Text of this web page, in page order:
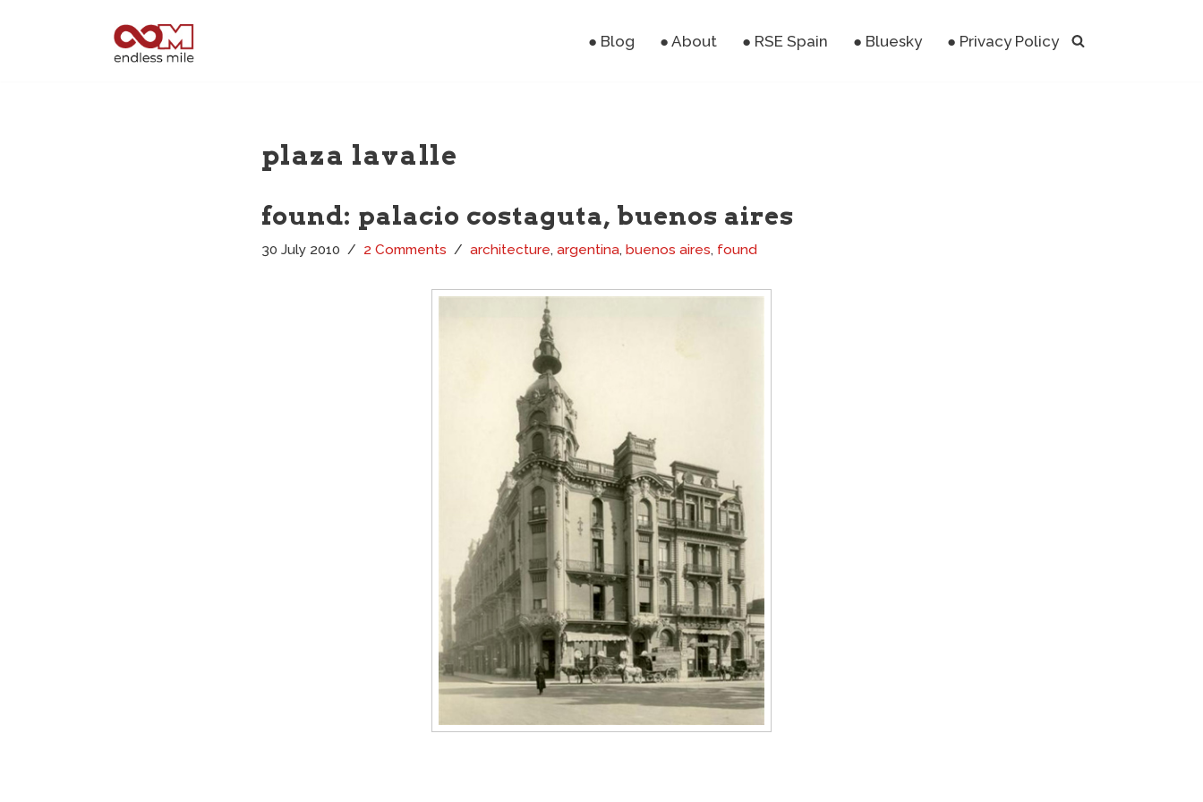
● Blog ● About ● RSE Spain ● Bluesky ● Privacy Policy
plaza lavalle
found: palacio costaguta, buenos aires
30 July 2010 2 Comments architecture, argentina, buenos aires, found